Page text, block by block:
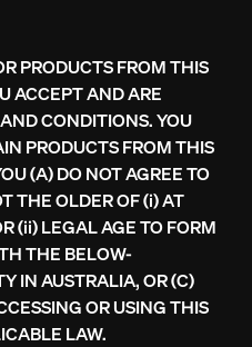
PRODUCTS FROM THIS
ACCEPT AND ARE
CONDITIONS. YOU
PRODUCTS FROM THIS
(A) DO NOT AGREE TO
THE OLDER OF (i) AT
(ii) LEGAL AGE TO FORM
THE BELOW-
IN AUSTRALIA, OR (C)
OR USING THIS
LAW.